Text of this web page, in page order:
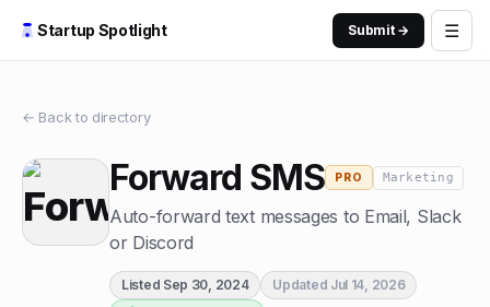
Startup Spotlight Submit → ☰
← Back to directory
Forward SMS PRO Marketing
Auto-forward text messages to Email, Slack
or Discord
Listed Sep 30, 2024 Updated Jul 14, 2026